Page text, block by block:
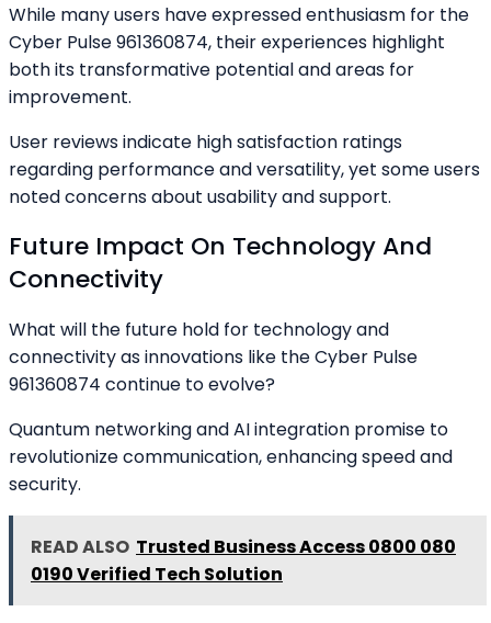
While many users have expressed enthusiasm for the
Cyber Pulse 961360874, their experiences highlight
both its transformative potential and areas for
improvement.
User reviews indicate high satisfaction ratings
regarding performance and versatility, yet some users
noted concerns about usability and support.
Future Impact On Technology And
Connectivity
What will the future hold for technology and
connectivity as innovations like the Cyber Pulse
961360874 continue to evolve?
Quantum networking and AI integration promise to
revolutionize communication, enhancing speed and
security.
READ ALSO Trusted Business Access 0800 080
0190 Verified Tech Solution